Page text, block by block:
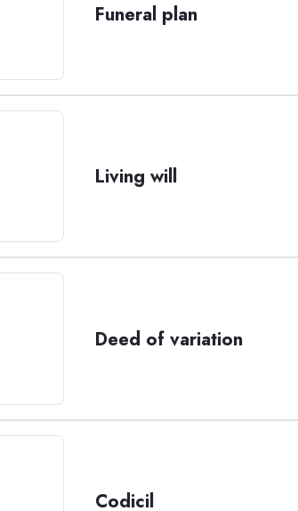
Funeral plan
Living will
Deed of variation
Codicil